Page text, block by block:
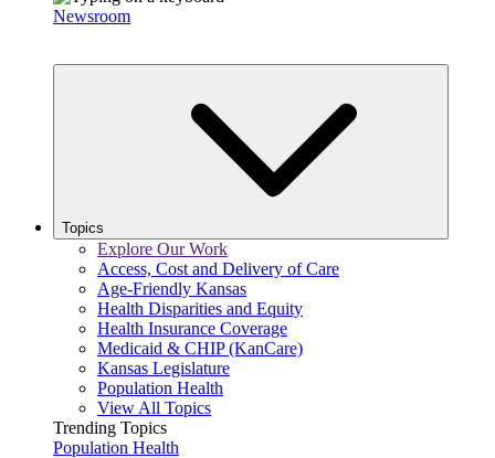
Newsroom
Topics
Explore Our Work
Access, Cost and Delivery of Care
Age-Friendly Kansas
Health Disparities and Equity
Health Insurance Coverage
Medicaid & CHIP (KanCare)
Kansas Legislature
Population Health
View All Topics
Trending Topics
Population Health